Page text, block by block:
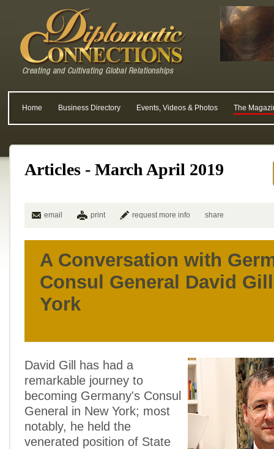
Home Business Directory Events, Videos & Photos The
Articles - March April 2019
email print request more info share
A Conversation with
Consul General David
York
David Gill has had a
remarkable journey to
becoming Germany's Consul
General in New York; most
notably, he held the
venerated position of State